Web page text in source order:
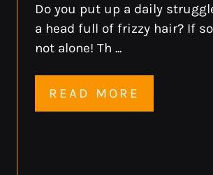
Do you put up a daily
a head full of frizzy hair? If
not alone! Th ...
READ MORE